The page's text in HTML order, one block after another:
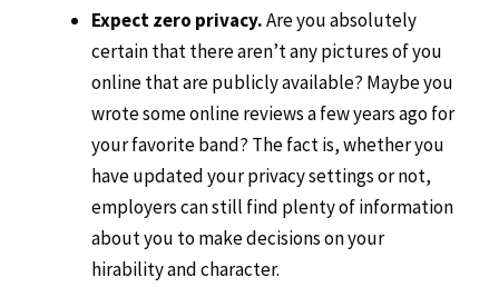
Expect zero privacy.Are you absolutely
certain that there aren’t any pictures of you
online that are publicly available? Maybe you
wrote some online reviews a few years ago for
your favorite band? The fact is, whether you
have updated your privacy settings or not,
employers can still find plenty of information
about you to make decisions on your
hirability and character.